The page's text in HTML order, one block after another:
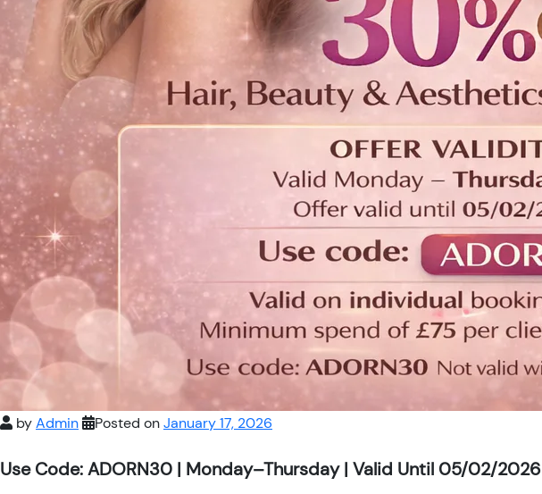
byAdmin Posted onJanuary 17, 2026
Use Code: ADORN30 | Monday–Thursday | Valid Until 05/02/2026